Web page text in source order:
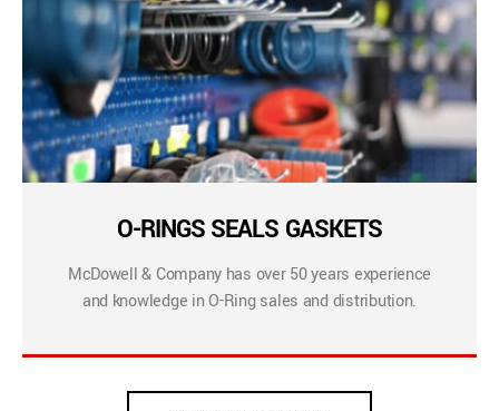
O-RINGS SEALS GASKETS
McDowell & Company has over 50 years experience
and knowledge in O-Ring sales and distribution.